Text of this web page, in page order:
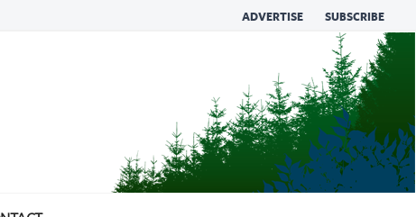
ADVERTISE SUBSCRIBE